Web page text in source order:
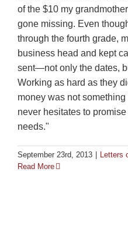
of the $10 my
gone missing. Even
through the fourth grade,
business head and kept
sent—not only the dates,
Working as hard as they
money was not
never hesitates to
needs."
September 23rd, 2013 Letters
Read More